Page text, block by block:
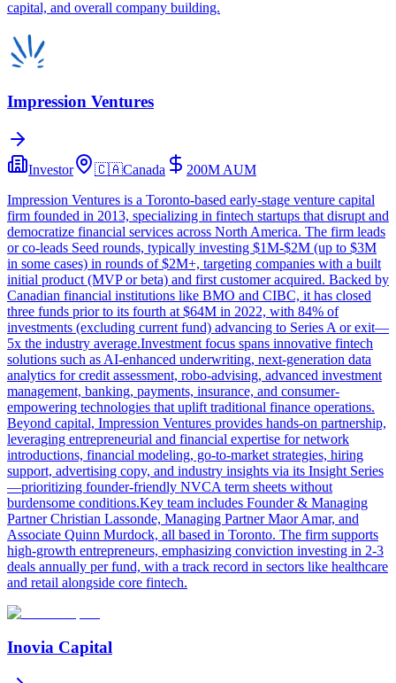
capital, and overall company building.
Impression Ventures
Investor 🇨🇦Canada 200M AUM
Impression Ventures is a Toronto-based early-stage venture capital
firm founded in 2013, specializing in fintech startups that disrupt and
democratize financial services across North America. The firm leads
or co-leads Seed rounds, typically investing $1M-$2M (up to $3M
in some cases) in rounds of $2M+, targeting companies with a built
initial product (MVP or beta) and first customer acquired. Backed by
Canadian financial institutions like BMO and CIBC, it has closed
three funds prior to its fourth at $64M in 2022, with 84% of
investments (excluding current fund) advancing to Series A or exit—
5x the industry average.Investment focus spans innovative fintech
solutions such as AI-enhanced underwriting, next-generation data
analytics for credit assessment, robo-advising, advanced investment
management, banking, payments, insurance, and consumer-
empowering technologies that uplift traditional finance operations.
Beyond capital, Impression Ventures provides hands-on partnership,
leveraging entrepreneurial and financial expertise for network
introductions, financial modeling, go-to-market strategies, hiring
support, advertising copy, and industry insights via its Insight Series
—prioritizing founder-friendly NVCA term sheets without
burdensome conditions.Key team includes Founder & Managing
Partner Christian Lassonde, Managing Partner Maor Amar, and
Associate Quinn Murdock, all based in Toronto. The firm supports
high-growth entrepreneurs, emphasizing conviction investing in 2-3
deals annually per fund, with a track record in sectors like healthcare
and retail alongside core fintech.
Inovia Capital